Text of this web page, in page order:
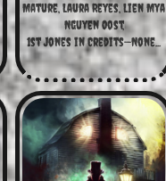
Mature, Laura Reyes, Lien Mya
Nguyen Oost,
1st Jones in Credits—None...